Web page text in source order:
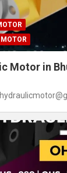
Motor in